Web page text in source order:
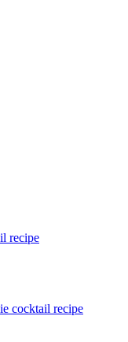
recipe
cocktail recipe